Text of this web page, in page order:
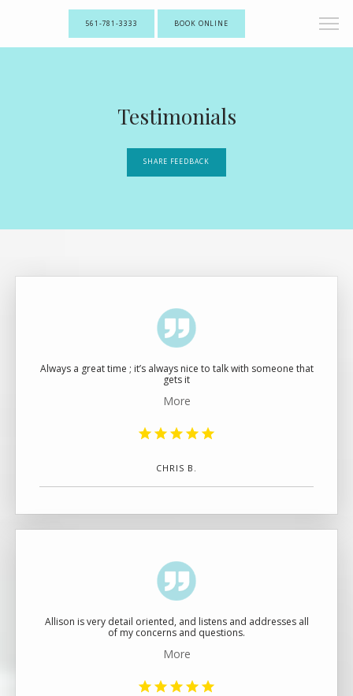
561-781-3333 BOOK ONLINE
Testimonials
SHARE FEEDBACK
Always a great time ; it’s always nice to talk with someone that
gets it
More
CHRIS B.
Allison is very detail oriented, and listens and addresses all
of my concerns and questions.
More